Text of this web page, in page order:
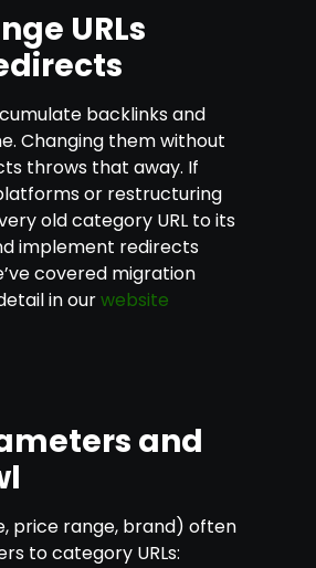
URLs
backlinks and
Changing them without
throws that away. If
or restructuring
old category URL to its
implement redirects
covered migration
in ourwebsite
and
price range, brand) often
to category URLs: